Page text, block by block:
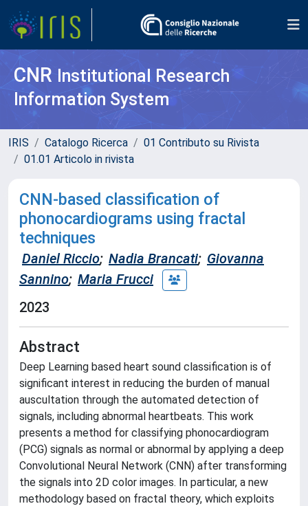
CNR Institutional Research
Information System
IRIS Catalogo Ricerca
01 Contributo su Rivista
01.01 Articolo in rivista
CNN-based classification of
phonocardiograms using fractal
techniques
Daniel Riccio; Nadia Brancati; Giovanna
Sannino; Maria Frucci
2023
Abstract
Deep Learning based heart sound classification is of
significant interest in reducing the burden of manual
auscultation through the automated detection of
signals, including abnormal heartbeats. This work
presents a method for classifying phonocardiogram
(PCG) signals as normal or abnormal by applying a deep
Convolutional Neural Network (CNN) after transforming
the signals into 2D color images. In particular, a new
methodology based on fractal theory, which exploits